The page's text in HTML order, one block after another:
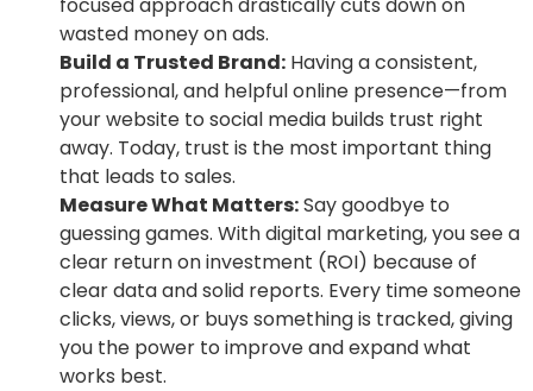
wasted money on ads.
Build a Trusted Brand: Having a consistent,
professional, and helpful online presence—from
your website to social media builds trust right
away. Today, trust is the most important thing
that leads to sales.
Measure What Matters:Say goodbye to
guessing games. With digital marketing, you see a
clear return on investment (ROI) because of
clear data and solid reports. Every time someone
clicks, views, or buys something is tracked, giving
you the power to improve and expand what
works best.